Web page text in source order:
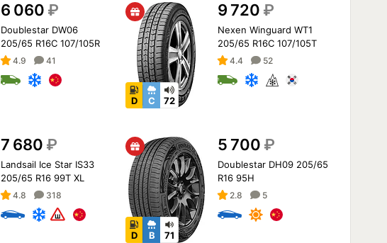
6 060 ₽
Doublestar DW06
205/65 R16C 107/105R
4.9 41
D C 72
9 720 ₽
Nexen Winguard WT1
205/65 R16C 107/105T
4.4 52
7 680 ₽
Landsail Ice Star IS33
205/65 R16 99T XL
4.8 318
D B 71
5 700 ₽
Doublestar DH09 205/65
R16 95H
2.8 5